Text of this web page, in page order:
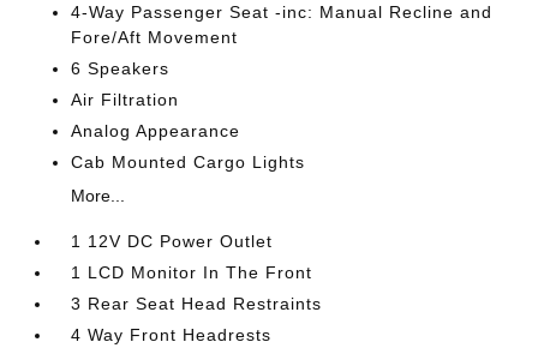
4-Way Passenger Seat -inc: Manual Recline and
Fore/Aft Movement
6 Speakers
Air Filtration
Analog Appearance
Cab Mounted Cargo Lights
More...
1 12V DC Power Outlet
1 LCD Monitor In The Front
3 Rear Seat Head Restraints
4 Way Front Headrests